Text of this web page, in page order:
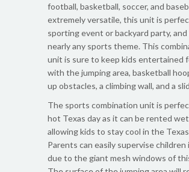
football, basketball, soccer, and
extremely versatile, this unit is
sporting event or backyard party,
nearly any sports theme. This
unit is sure to keep kids entertained
with the jumping area, basketball
up obstacles, a climbing wall, and a
The sports combination unit is
hot Texas day as it can be rented
allowing kids to stay cool in the
Parents can easily supervise children
due to the giant mesh windows of